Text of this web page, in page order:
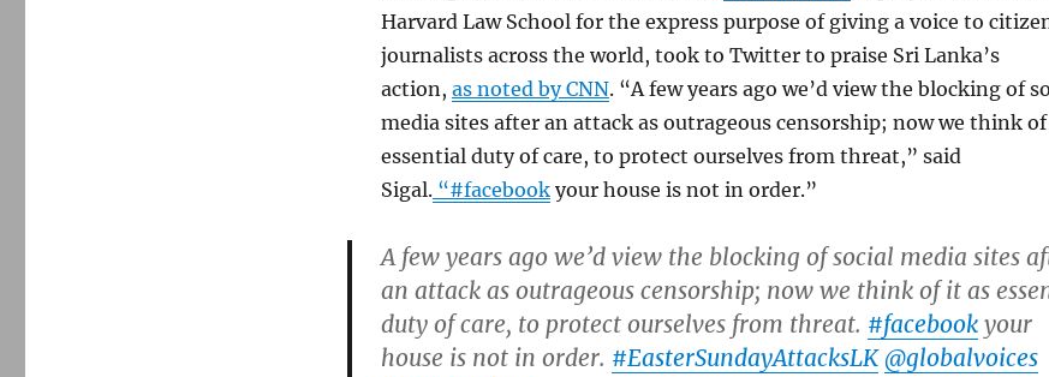
Harvard Law School for the express purpose of giving a voice to
journalists across the world, took to Twitter to praise Sri Lanka’s
action, as noted by CNN. “A few years ago we’d view the blocking of
media sites after an attack as outrageous censorship; now we think
essential duty of care, to protect ourselves from threat,” said
Sigal.“#facebookyour house is not in order.”
A few years ago we’d view the blocking of social media sites
an attack as outrageous censorship; now we think of it as
duty of care, to protect ourselves from threat. #facebookyour
house is not in order. #EasterSundayAttacksLK @globalvoices